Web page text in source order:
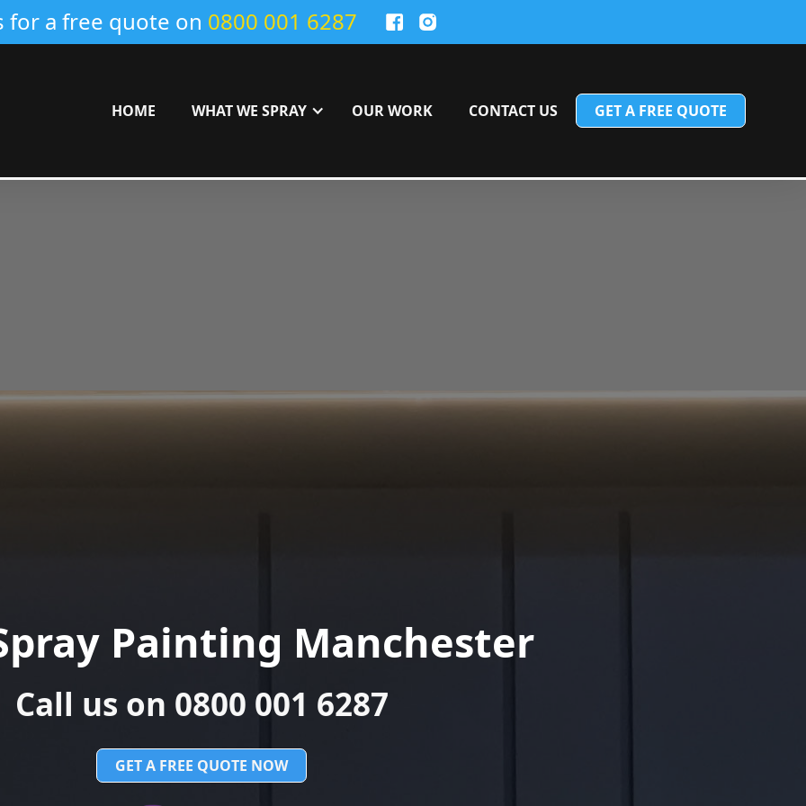
for a free quote on 0800 001 6287
HOME WHAT WE SPRAY OUR WORK CONTACT US GET A FREE QUOTE
Painting Manchester
Call us on 0800 001 6287
GET A FREE QUOTE NOW